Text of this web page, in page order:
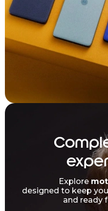
Explore
designed to keep
and ready